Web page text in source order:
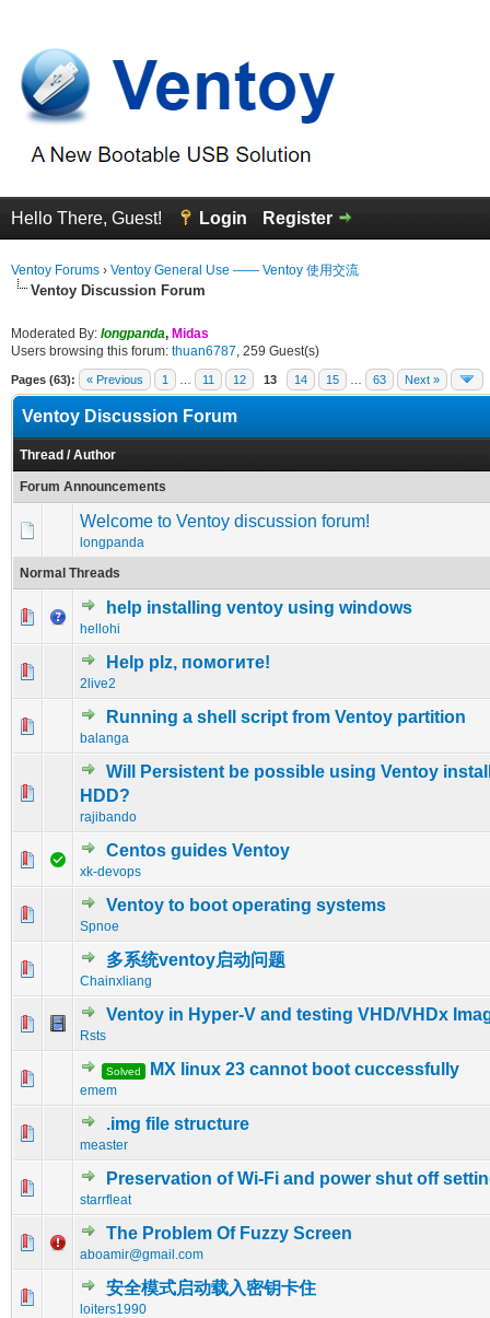
Hello There, Guest! Login Register
Ventoy Forums › Ventoy General Use —— Ventoy 使用交流
Ventoy Discussion Forum
Moderated By: longpanda, Midas
Users browsing this forum: thuan6787, 259 Guest(s)
Pages (63): « Previous 1 11 12 13 14 15 63 Next »
Ventoy Discussion Forum
Thread /Author
Forum Announcements
Welcome to Ventoy discussion forum!
longpanda
Normal Threads
help installing ventoy using windows
hellohi
0 Vote(s) - 0 out of 5 in Average
12345
Help plz, помогите!
2live2
0 Vote(s) - 0 out of 5 in Average
1 2345
Running a shell script from Ventoy partition
balanga
0 Vote(s) - 0 out of 5 in Average
12345
Will Persistent be possible using Ventoy
HDD?
rajibando
0 Vote(s) - 0 out of 5 in Average
Centos guides Ventoy
xk-devops
0 Vote(s) - 0 out of 5 in Average
1 2345
Ventoy to boot operating systems
Spnoe
0 Vote(s) - 0 out of 5 in Average
12345
多系统ventoy启动问题
Chainxliang
0 Vote(s) - 0 out of 5 in Average
12345
Ventoy in Hyper-V and testing VHD/VHDx
Rsts
0 Vote(s) - 0 out of 5 in Average
1234 5
Solved MX linux 23 cannot boot cuccessfully
emem
0 Vote(s) - 0 out of 5 in Average
12345
.img file structure
measter
0 Vote(s) - 0 out of 5 in Average
123
Preservation of Wi-Fi and power shut off
starrfleat
0 Vote(s) - 0 out of 5 in Average
1 2345
The Problem Of Fuzzy Screen
aboamir@gmail.com
0 Vote(s) - 0 out of 5 in Average
123 45
安全模式启动载入密钥卡住
loiters1990
0 Vote(s) - 0 out of 5 in Average
12345